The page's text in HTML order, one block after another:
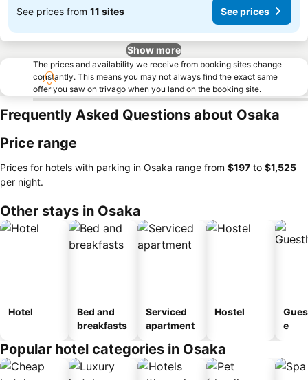
See prices from 11 sites See prices
Show more
The prices and availability we receive from booking sites change
constantly. This means you may not always find the exact same
offer you saw on trivago when you land on the booking site.
Frequently Asked Questions about Osaka
Price range
Prices for hotels with parking in Osaka range from ‎$197 to ‎$1,525
per night.
Other stays in Osaka
Hotel
Bed and
breakfasts
Serviced
apartment
Hostel
e
Popular hotel categories in Osaka